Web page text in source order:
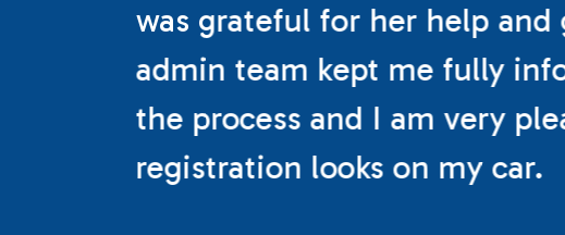
was grateful for her help and
admin team kept me fully
the process and I am very
registration looks on my car.